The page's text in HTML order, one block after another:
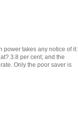
power takes any notice of it:
3.8 per cent; and the
Only the poor saver is